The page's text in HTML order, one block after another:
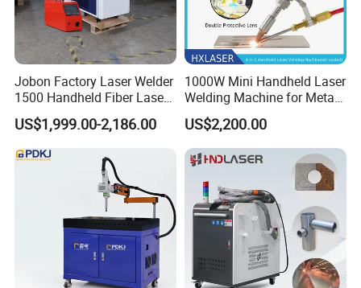
Metal
Anodized aluminum √√
Brass √
Nickel alloy √√
Copper
Galvanized steel √
Gold, silver, nickel, platinum
Carbon steel √√
Titanium √√
Gold √
Jobon Factory Laser Welder
1500 Handheld Fiber Laser
Welding Machine for
Stainless Steel Aluminum
US$1,999.00-2,186.00
1000W Mini Handheld Laser
Welding Machine for Metal
CS Plate Tube 3 in 1 Laser
Welder Cutter Cleaner with
Factory Price
US$2,200.00